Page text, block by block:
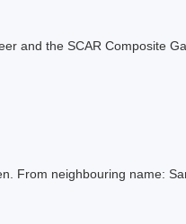
and the SCAR Composite
From neighbouring name: